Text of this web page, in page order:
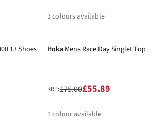
3colours available
13 Shoes Hoka Mens Race Day Singlet Top
RRP:£75.00£55.89
1 colour available